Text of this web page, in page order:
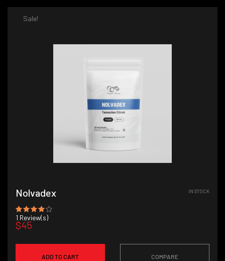
Sale!
Nolvadex
1 Review(s)
$45
IN STOCK
ADD TO CART COMPARE